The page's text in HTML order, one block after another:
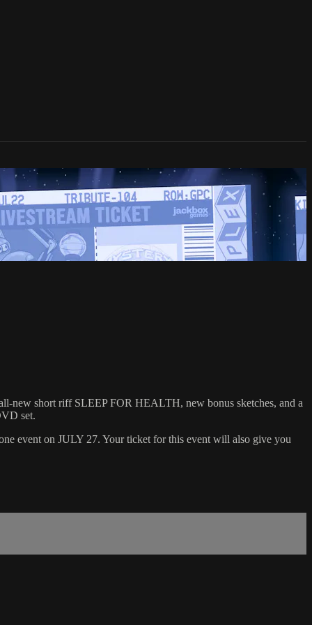
short riff SLEEP FOR HEALTH, new bonus sketches, and a
set.
event on JULY 27. Your ticket for this event will also give you